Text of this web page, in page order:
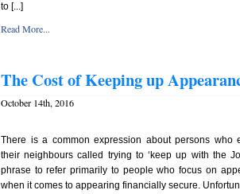
to [...]
Read More...
The Cost of Keeping up
October 14th, 2016
There is a common expression about persons who
their neighbours called trying to ‘keep up with the
phrase to refer primarily to people who focus on
when it comes to appearing financially secure.